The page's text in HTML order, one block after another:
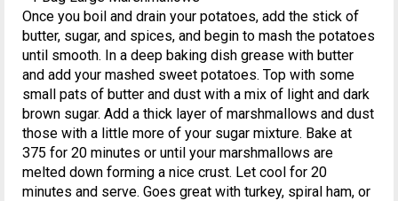
Once you boil and drain your potatoes, add the stick of
butter, sugar, and spices, and begin to mash the potatoes
until smooth. In a deep baking dish grease with butter
and add your mashed sweet potatoes. Top with some
small pats of butter and dust with a mix of light and dark
brown sugar. Add a thick layer of marshmallows and dust
those with a little more of your sugar mixture. Bake at
375 for 20 minutes or until your marshmallows are
melted down forming a nice crust. Let cool for 20
minutes and serve. Goes great with turkey, spiral ham, or